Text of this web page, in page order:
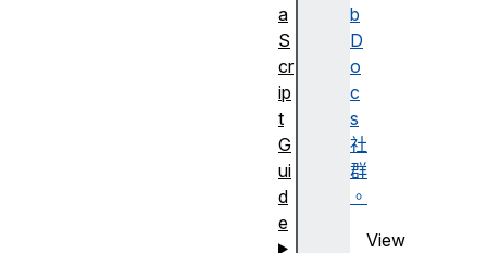
b
D
o
c
s
社
群
。
View
a
S
cr
ip
t
G
ui
d
e